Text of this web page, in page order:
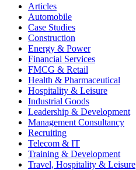
Articles
Automobile
Case Studies
Construction
Energy & Power
Financial Services
FMCG & Retail
Health & Pharmaceutical
Hospitality & Leisure
Industrial Goods
Leadership & Development
Management Consultancy
Recruiting
Telecom & IT
Training & Development
Travel, Hospitality & Leisure